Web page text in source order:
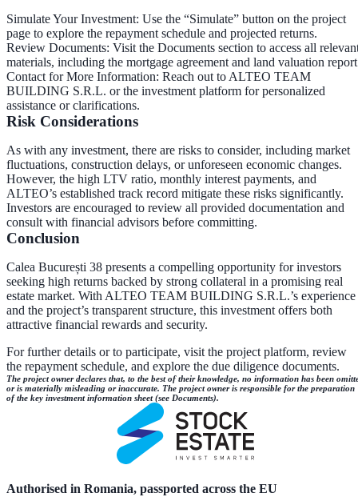
Simulate Your Investment: Use the “Simulate” button on the project
page to explore the repayment schedule and projected returns.
Review Documents: Visit the Documents section to access all
materials, including the mortgage agreement and land valuation
Contact for More Information: Reach out to ALTEO TEAM
BUILDING S.R.L. or the investment platform for personalized
assistance or clarifications.
Risk Considerations
As with any investment, there are risks to consider, including market
fluctuations, construction delays, or unforeseen economic changes.
However, the high LTV ratio, monthly interest payments, and
ALTEO’s established track record mitigate these risks significantly.
Investors are encouraged to review all provided documentation and
consult with financial advisors before committing.
Conclusion
Calea București 38 presents a compelling opportunity for investors
seeking high returns backed by strong collateral in a promising real
estate market. With ALTEO TEAM BUILDING S.R.L.’s experience
and the project’s transparent structure, this investment offers both
attractive financial rewards and security.
For further details or to participate, visit the project platform, review
the repayment schedule, and explore the due diligence documents.
The project owner declares that, to the best of their knowledge, no information has been
or is materially misleading or inaccurate. The project owner is responsible for the preparation
of the key investment information sheet (see Documents).
Authorised in Romania, passported across the EU